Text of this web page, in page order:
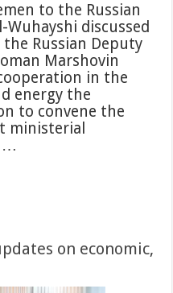
to the Russian
Wuhayshi discussed
Russian Deputy
Marshovin
in the
energy the
to convene the
ministerial
…
on economic,